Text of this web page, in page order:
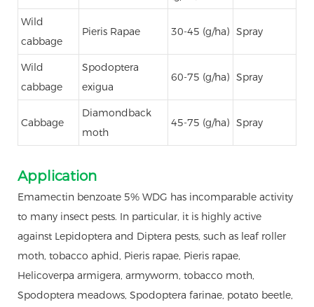
Wild
cabbage
Pieris Rapae 30-45 (g/ha) Spray
Wild
cabbage
Spodoptera
exigua
60-75 (g/ha) Spray
Cabbage
Diamondback
moth
45-75 (g/ha) Spray
Application
Emamectin benzoate 5% WDG has incomparable activity
to many insect pests. In particular, it is highly active
against Lepidoptera and Diptera pests, such as leaf roller
moth, tobacco aphid, Pieris rapae, Pieris rapae,
Helicoverpa armigera, armyworm, tobacco moth,
Spodoptera meadows, Spodoptera farinae, potato beetle,